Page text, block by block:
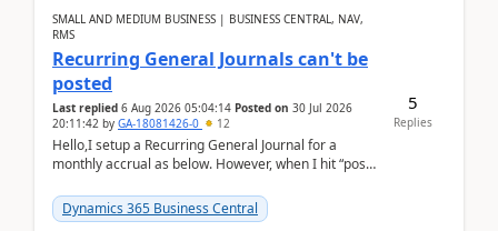
SMALL AND MEDIUM BUSINESS | BUSINESS CENTRAL, NAV,
RMS
Recurring General Journals can't be
posted
Last replied 6 Aug 2026 05:04:14 Posted on 30 Jul 2026
20:11:42 by GA-18081426-0 12
Hello,I setup a Recurring General Journal for a
monthly accrual as below. However, when I hit “post”,
am...
Dynamics 365 Business Central
5
Replies